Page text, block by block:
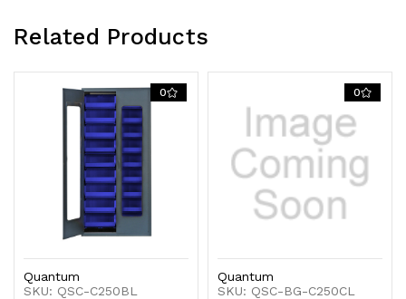
coated coated
Related Products
0
Quantum
SKU: QSC-C250BL
0
Quantum
SKU: QSC-BG-C250CL